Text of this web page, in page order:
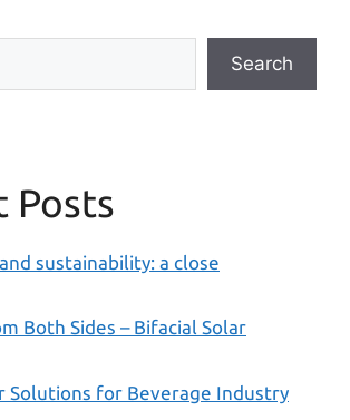
Search
Posts
sustainability: a close
Both Sides – Bifacial Solar
Solutions for Beverage Industry